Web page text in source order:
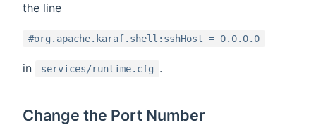
the line
#org.apache.karaf.shell:sshHost = 0.0.0.0
in services/runtime.cfg .
Change the Port Number